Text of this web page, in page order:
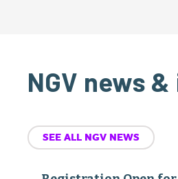
NGV news
SEE ALL NGV NEWS